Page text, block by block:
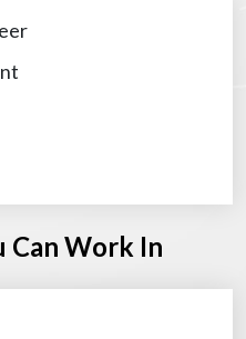
Can Work In